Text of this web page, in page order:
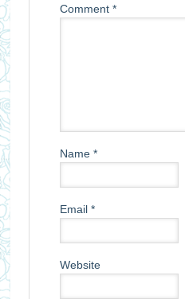
Comment *
Name *
Email *
Website